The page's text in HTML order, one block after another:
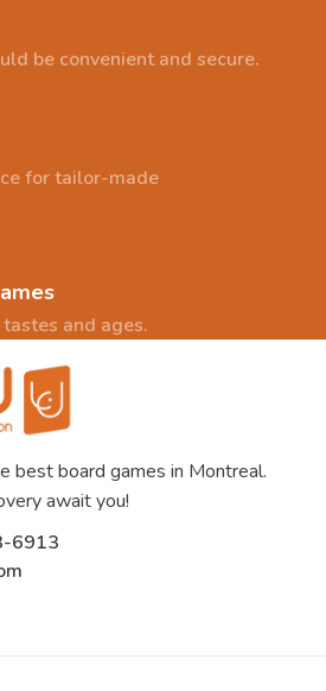
be convenient and secure.
for tailor-made
and ages.
best board games in Montreal.
await you!
6913